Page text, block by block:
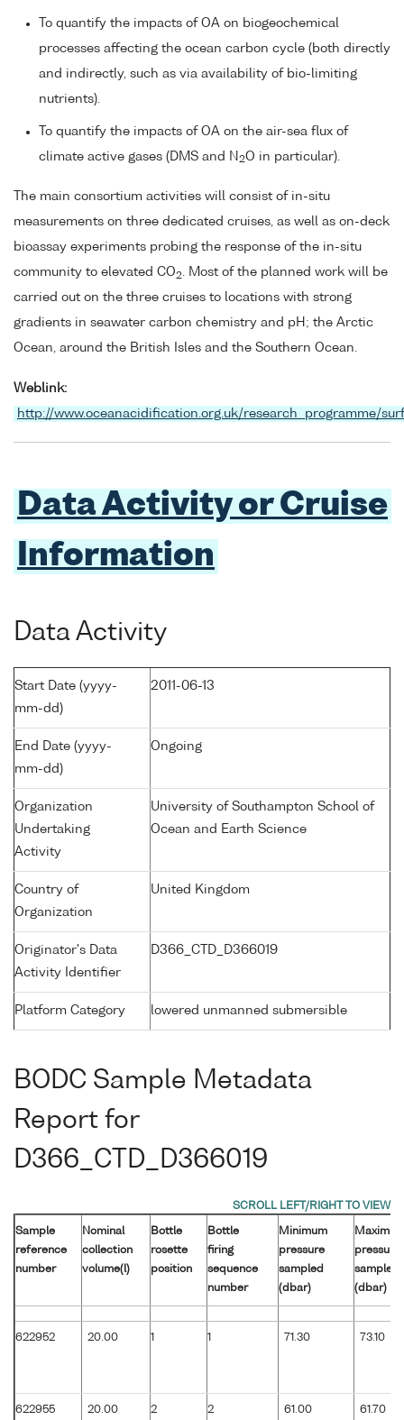
To quantify the impacts of OA on biogeochemical
processes affecting the ocean carbon cycle (both directly
and indirectly, such as via availability of bio-limiting
nutrients).
To quantify the impacts of OA on the air-sea flux of
climate active gases (DMS and N 2O in particular).
The main consortium activities will consist of in-situ
measurements on three dedicated cruises, as well as on-deck
bioassay experiments probing the response of the in-situ
community to elevated CO2 . Most of the planned work will be
carried out on the three cruises to locations with strong
gradients in seawater carbon chemistry and pH; the Arctic
Ocean, around the British Isles and the Southern Ocean.
Weblink:
http://www.oceanacidification.org.uk/research_programme/
Data Activity or Cruise
Information
Data Activity
Start Date (yyyy-
mm-dd)
2011-06-13
End Date (yyyy-
mm-dd)
Ongoing
Organization
Undertaking
Activity
University of Southampton School of
Ocean and Earth Science
Country of
Organization
United Kingdom
Originator's Data
Activity Identifier
D366_CTD_D366019
Platform Category lowered unmanned submersible
BODC Sample Metadata
Report for
D366_CTD_D366019
Sample
reference
number
Nominal
collection
volume(l)
Bottle
rosette
position
Bottle
firing
sequence
number
Minimum
pressure
sampled
(dbar)
pressure
sampled
(dbar)
622952 20.00 1 1 71.30 73.10
622955 20.00 2 2 61.00 61.70